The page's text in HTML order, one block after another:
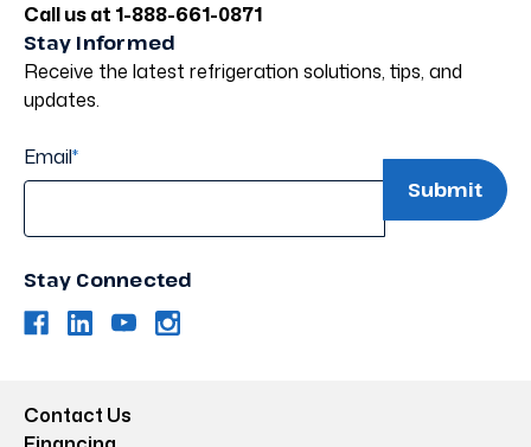
Call us at 1-888-661-0871
Stay Informed
Receive the latest refrigeration solutions, tips, and
updates.
Email*
Stay Connected
Contact Us